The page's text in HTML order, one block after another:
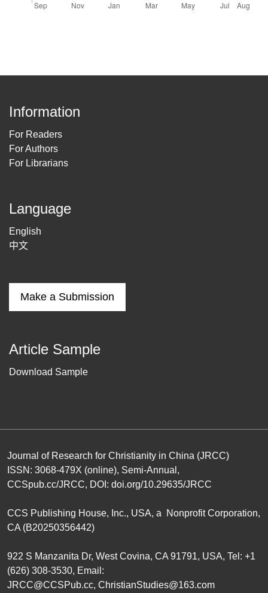
Information
For Readers
For Authors
For Librarians
Language
English
中文
Make a Submission
Article Sample
Download Sample
Journal of Research for Christianity in China (JRCC)
ISSN: 3068-479X (online), Semi-Annual,
CCSpub.cc/JRCC, DOI: doi.org/10.29635/JRCC
CCS Publishing House, Inc., USA, a Nonprofit Corporation,
CA (B20250356442)
922 S Manzanita Dr, West Covina, CA 91791, USA, Tel: +1
(626) 308-3530, Email:
JRCC@CCSPub.cc, ChristianStudies@163.com